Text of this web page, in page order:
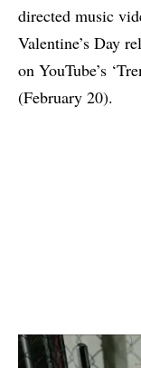
directed music
Valentine’s Day
on YouTube’s
(February 20).